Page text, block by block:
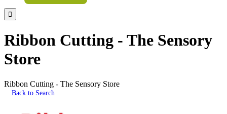

Ribbon Cutting - The Sensory
Store
Ribbon Cutting - The Sensory Store
Back to Search